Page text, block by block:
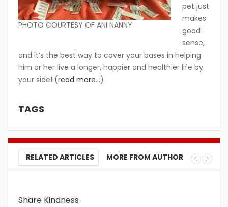
PHOTO COURTESY OF ANI NANNY
pet just
makes
good
sense,
and it’s the best way to cover your bases in helping
him or her live a longer, happier and healthier life by
your side! (read more…)
TAGS
RELATED ARTICLES MORE FROM AUTHOR
Share Kindness